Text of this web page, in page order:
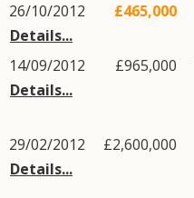
26/10/2012
Details...
£465,000
14/09/2012
Details...
£965,000
29/02/2012
Details...
£2,600,000